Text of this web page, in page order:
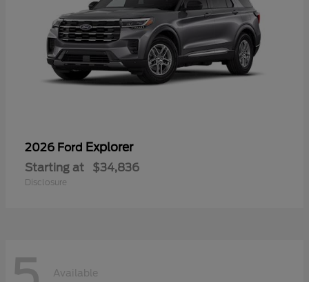
2026 Ford Explorer
Starting at $34,836
Disclosure
Available